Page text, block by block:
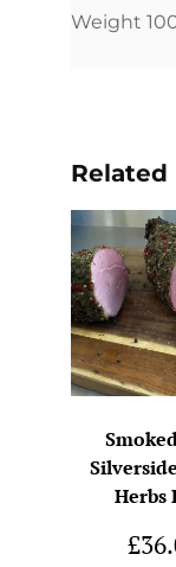
Weight
Herbs
£